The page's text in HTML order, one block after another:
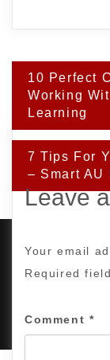
Post
10 Perfect
Working
Learning
7 Tips For
– Smart AU
Leave
Your email
Required
Comment *